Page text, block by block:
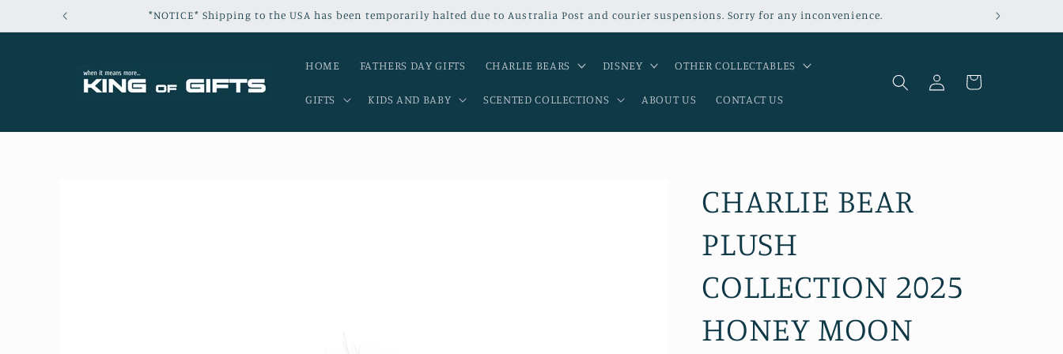
Skip to
*NOTICE* Shipping to the USA has been temporarily halted due to Australia Post and courier suspensions. Sorry for any inconvenience.
HOME FATHERS DAY GIFTS CHARLIE BEARS DISNEY OTHER COLLECTABLES
GIFTS KIDS AND BABY SCENTED COLLECTIONS ABOUT US CONTACT US
Log
in
Cart
CHARLIE BEAR
PLUSH
COLLECTION 2025
HONEY MOON